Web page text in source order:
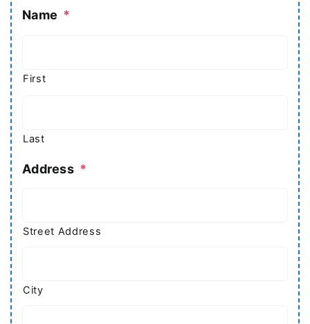
Name *
First
Last
Address *
Street Address
City